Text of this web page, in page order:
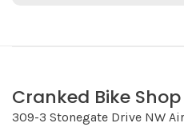
Cranked Bike Shop
309-3 Stonegate Drive NW